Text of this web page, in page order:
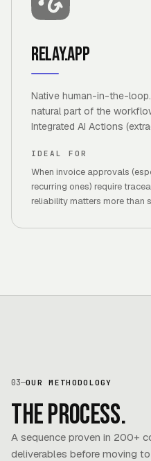
Relay.app
Native human-in-the-
natural part of the
Integrated AI Actions
IDEAL FOR
When invoice approvals
recurring ones) require
reliability matters more than
03—OUR METHODOLOGY
The process.
A sequence proven in 200+
deliverables before moving